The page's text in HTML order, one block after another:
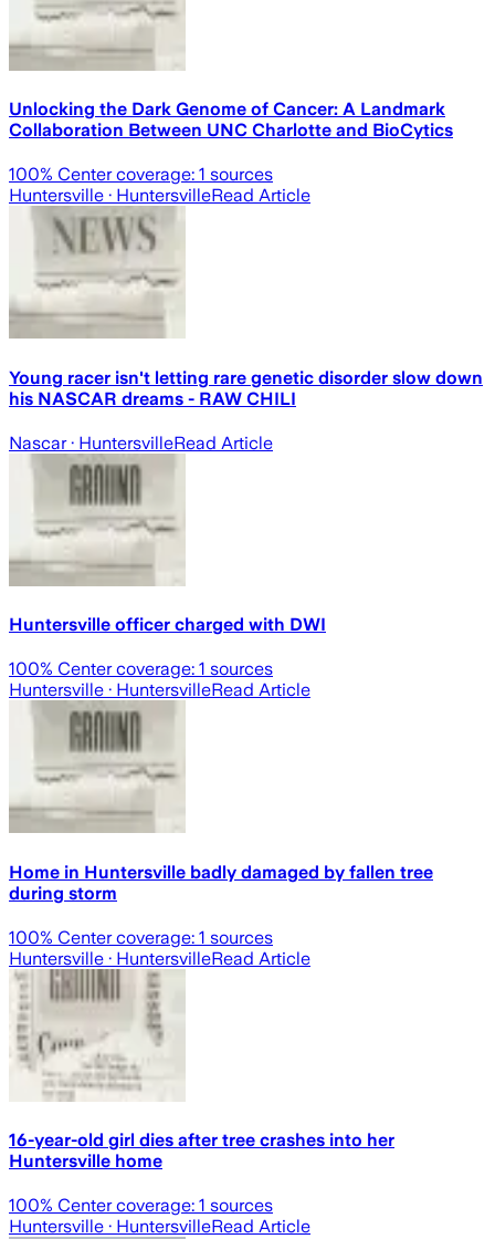
Unlocking the Dark Genome of Cancer: A Landmark
Collaboration Between UNC Charlotte and BioCytics
100% Center coverage: 1 sources
Huntersville · HuntersvilleRead Article
Young racer isn't letting rare genetic disorder slow down
his NASCAR dreams - RAW CHILI
Nascar· HuntersvilleRead Article
Huntersville officer charged with DWI
100% Center coverage: 1 sources
Huntersville · HuntersvilleRead Article
Home in Huntersville badly damaged by fallen tree
during storm
100% Center coverage: 1 sources
Huntersville · HuntersvilleRead Article
16-year-old girl dies after tree crashes into her
Huntersville home
100% Center coverage: 1 sources
Huntersville · HuntersvilleRead Article